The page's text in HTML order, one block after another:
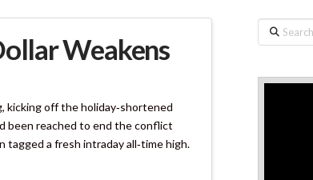
Weakens
kicking off the holiday‑shortened
been reached to end the conflict
tagged a fresh intraday all‑time high.
Search